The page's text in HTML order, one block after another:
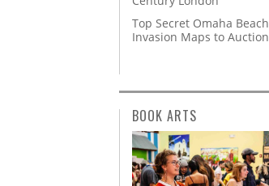
Top Secret Omaha Beach
Invasion Maps to Auction
BOOK ARTS